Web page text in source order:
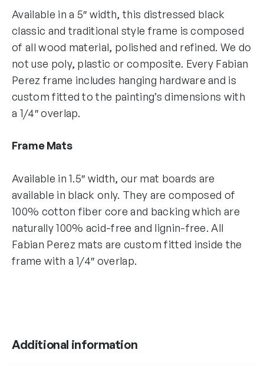
Available in a 5″ width, this distressed black
classic and traditional style frame is composed
of all wood material, polished and refined. We do
not use poly, plastic or composite. Every Fabian
Perez frame includes hanging hardware and is
custom fitted to the painting’s dimensions with
a 1/4″ overlap.
Frame Mats
Available in 1.5″ width, our mat boards are
available in black only. They are composed of
100% cotton fiber core and backing which are
naturally 100% acid-free and lignin-free. All
Fabian Perez mats are custom fitted inside the
frame with a 1/4″ overlap.
Additional information